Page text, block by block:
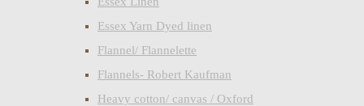
Essex Yarn Dyed linen
Flannel/ Flannelette
Flannels- Robert Kaufman
Heavy cotton/ canvas / Oxford